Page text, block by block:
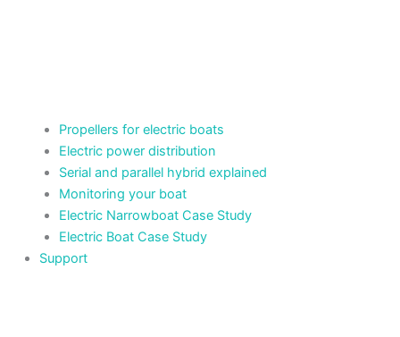
Propellers for electric boats
Electric power distribution
Serial and parallel hybrid explained
Monitoring your boat
Electric Narrowboat Case Study
Electric Boat Case Study
Support